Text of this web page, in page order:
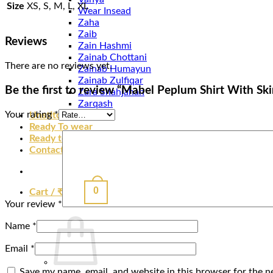
Wear Insead
Zaha
Zaib
Zain Hashmi
Zainab Chottani
Zainab Humayun
Zainab Zulfiqar
Zara Shahjahan
Zarqash
Unstitched
Ready To wear
Ready to Ship
Contact
Cart / ₹ 0
Size XS, S, M, L, XL
Reviews
There are no reviews yet.
Be the first to review “Mabel Peplum Shirt With
Your rating*
Your review *
Name *
Email *